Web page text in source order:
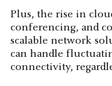
Plus, the rise in
conferencing, and
scalable network
can handle
connectivity,